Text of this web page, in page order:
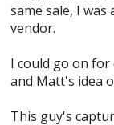
same sale, I
vendor.
I could go on
and Matt's idea
This guy's